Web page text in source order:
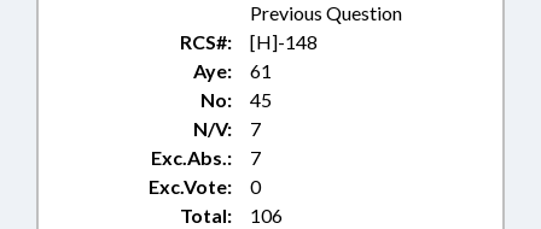
Previous Question
RCS#:
[H]-148
Aye:
61
No:
45
N/V:
7
Exc.Abs.:
7
Exc.Vote:
0
Total:
106